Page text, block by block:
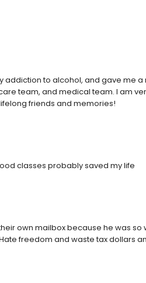
to alcohol, and gave me a
team, and medical team. I am
friends and memories!
classes probably saved my life
own mailbox because he was so
freedom and waste tax dollars